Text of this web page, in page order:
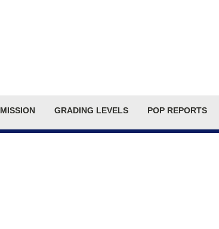
GRADING LEVELS POP REPORTS